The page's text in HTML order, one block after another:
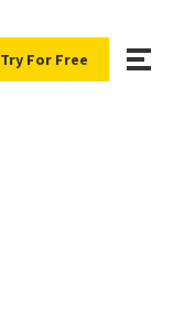
Try For Free